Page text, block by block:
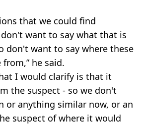
that we could find
want to say what that is
don't want to say where these
he said.
I would clarify is that it
the suspect - so we don't
or anything similar now, or an
suspect of where it would